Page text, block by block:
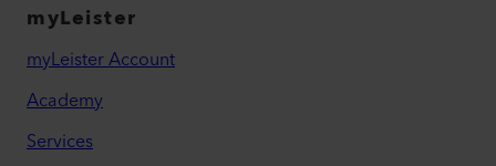
myLeister
myLeister Account
Academy
Services